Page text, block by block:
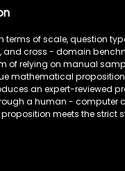
of scale, question
cross - domain
of relying on manual
mathematical
an expert-reviewed
a human - computer
meets the